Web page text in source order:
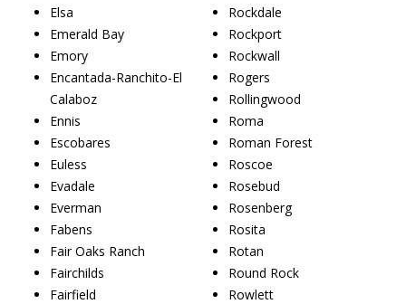
Elsa
Emerald Bay
Emory
Encantada-Ranchito-El
Calaboz
Ennis
Escobares
Euless
Evadale
Everman
Fabens
Fair Oaks Ranch
Fairchilds
Fairfield
Rockdale
Rockport
Rockwall
Rogers
Rollingwood
Roma
Roman Forest
Roscoe
Rosebud
Rosenberg
Rosita
Rotan
Round Rock
Rowlett